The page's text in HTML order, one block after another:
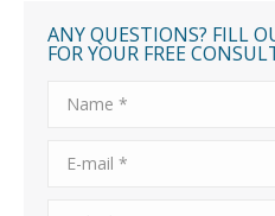
ANY QUESTIONS? FILL
FOR YOUR FREE
Name *
E-mail *